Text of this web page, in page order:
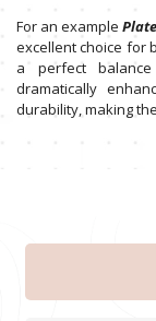
For an example
excellent choice for
a perfect
dramatically
durability, making